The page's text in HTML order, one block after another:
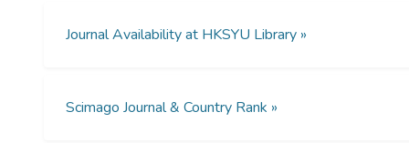
Journal Availability at HKSYU Library »
Scimago Journal & Country Rank »